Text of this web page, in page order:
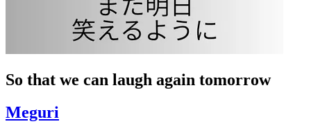
So that we can laugh again tomorrow
Meguri